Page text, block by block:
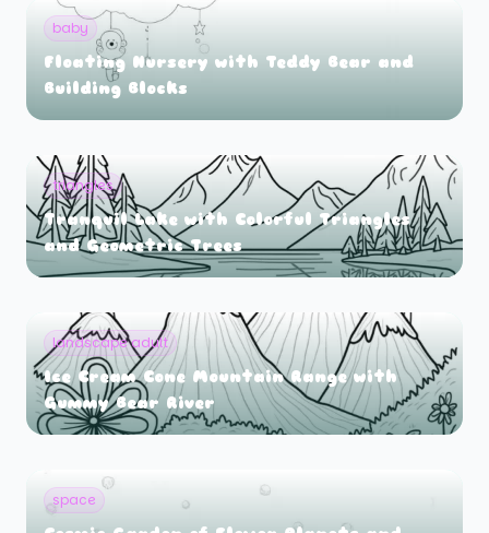
baby
Floating Nursery with Teddy Bear and
Building Blocks
triangles
Tranquil Lake with Colorful Triangles
and Geometric Trees
landscape adult
Ice Cream Cone Mountain Range with
Gummy Bear River
space